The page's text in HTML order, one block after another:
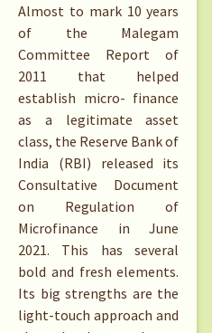
Almost to mark 10 years
of the Malegam
Committee Report of
2011 that helped
establish micro- finance
as a legitimate asset
class, the Reserve Bank of
India (RBI) released its
Consultative Document
on Regulation of
Microfinance in June
2021. This has several
bold and fresh elements.
Its big strengths are the
light-touch approach and